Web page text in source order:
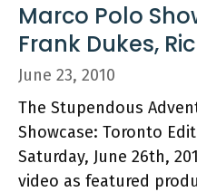
Marco Polo
Frank Dukes,
June 23, 2010
The Stupendous
Showcase: Toronto
Saturday, June 26th,
video as featured